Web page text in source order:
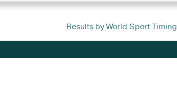
Results by World Sport Timing